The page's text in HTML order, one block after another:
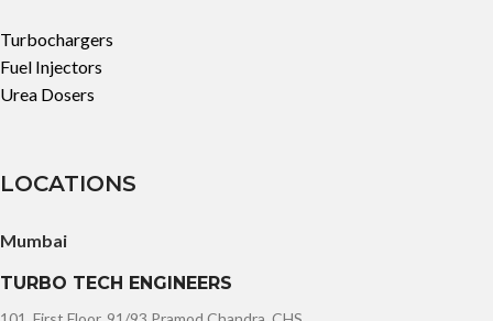
Turbochargers
Fuel Injectors
Urea Dosers
LOCATIONS
Mumbai
TURBO TECH ENGINEERS